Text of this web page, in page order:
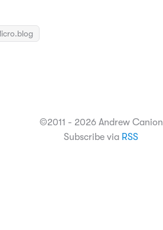
©2011 - 2026 Andrew Canion
Subscribe via RSS